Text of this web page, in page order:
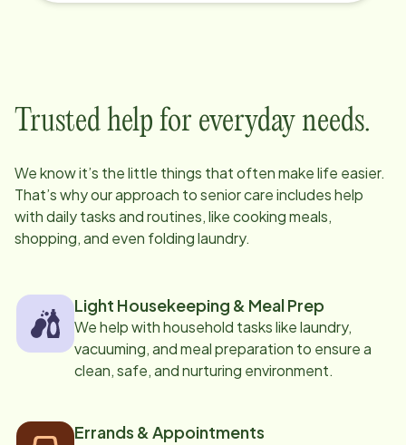
Trusted help for everyday needs.
We know it’s the little things that often make life easier.
That’s why our approach to senior care includes help
with daily tasks and routines, like cooking meals,
shopping, and even folding laundry.
Light Housekeeping & Meal Prep
We help with household tasks like laundry,
vacuuming, and meal preparation to ensure a
clean, safe, and nurturing environment.
Errands & Appointments